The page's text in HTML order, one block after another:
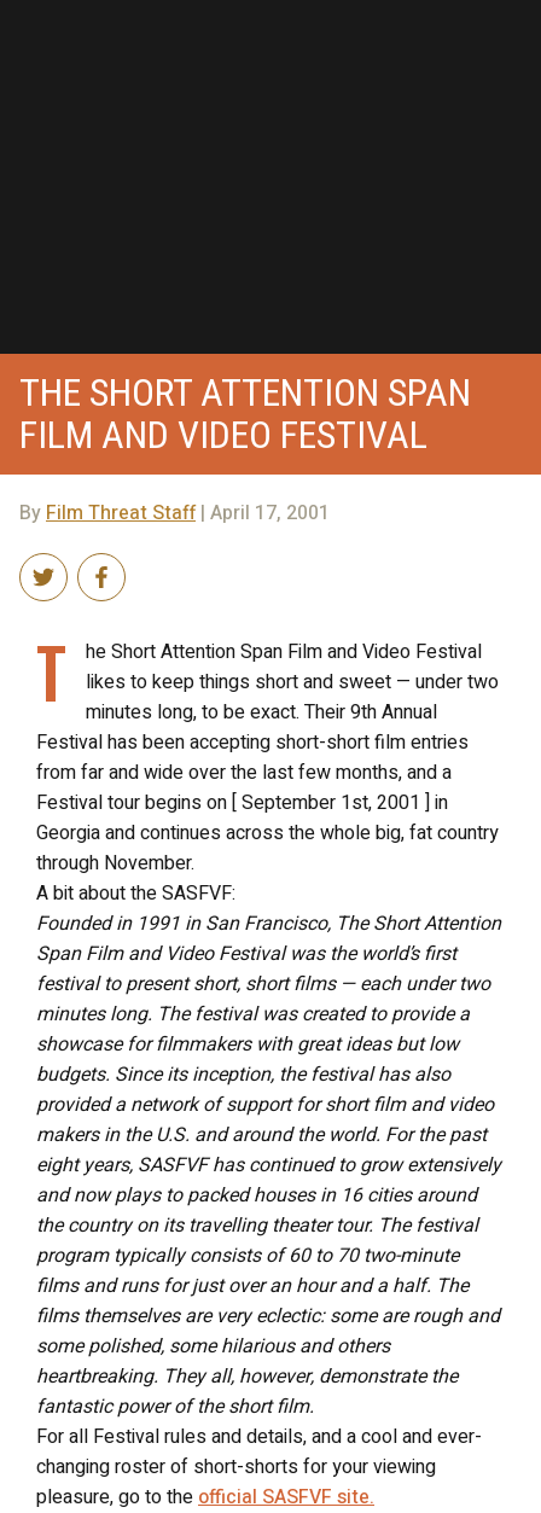
THE SHORT ATTENTION SPAN
FILM AND VIDEO FESTIVAL
By Film Threat Staff| April 17, 2001
T
he Short Attention Span Film and Video Festival
likes to keep things short and sweet — under two
minutes long, to be exact. Their 9th Annual
Festival has been accepting short-short film entries
from far and wide over the last few months, and a
Festival tour begins on [ September 1st, 2001 ] in
Georgia and continues across the whole big, fat country
through November.
A bit about the SASFVF:
Founded in 1991 in San Francisco, The Short Attention
Span Film and Video Festival was the world’s first
festival to present short, short films — each under two
minutes long. The festival was created to provide a
showcase for filmmakers with great ideas but low
budgets. Since its inception, the festival has also
provided a network of support for short film and video
makers in the U.S. and around the world. For the past
eight years, SASFVF has continued to grow extensively
and now plays to packed houses in 16 cities around
the country on its travelling theater tour. The festival
program typically consists of 60 to 70 two-minute
films and runs for just over an hour and a half. The
films themselves are very eclectic: some are rough and
some polished, some hilarious and others
heartbreaking. They all, however, demonstrate the
fantastic power of the short film.
For all Festival rules and details, and a cool and ever-
changing roster of short-shorts for your viewing
pleasure, go to the official SASFVF site.